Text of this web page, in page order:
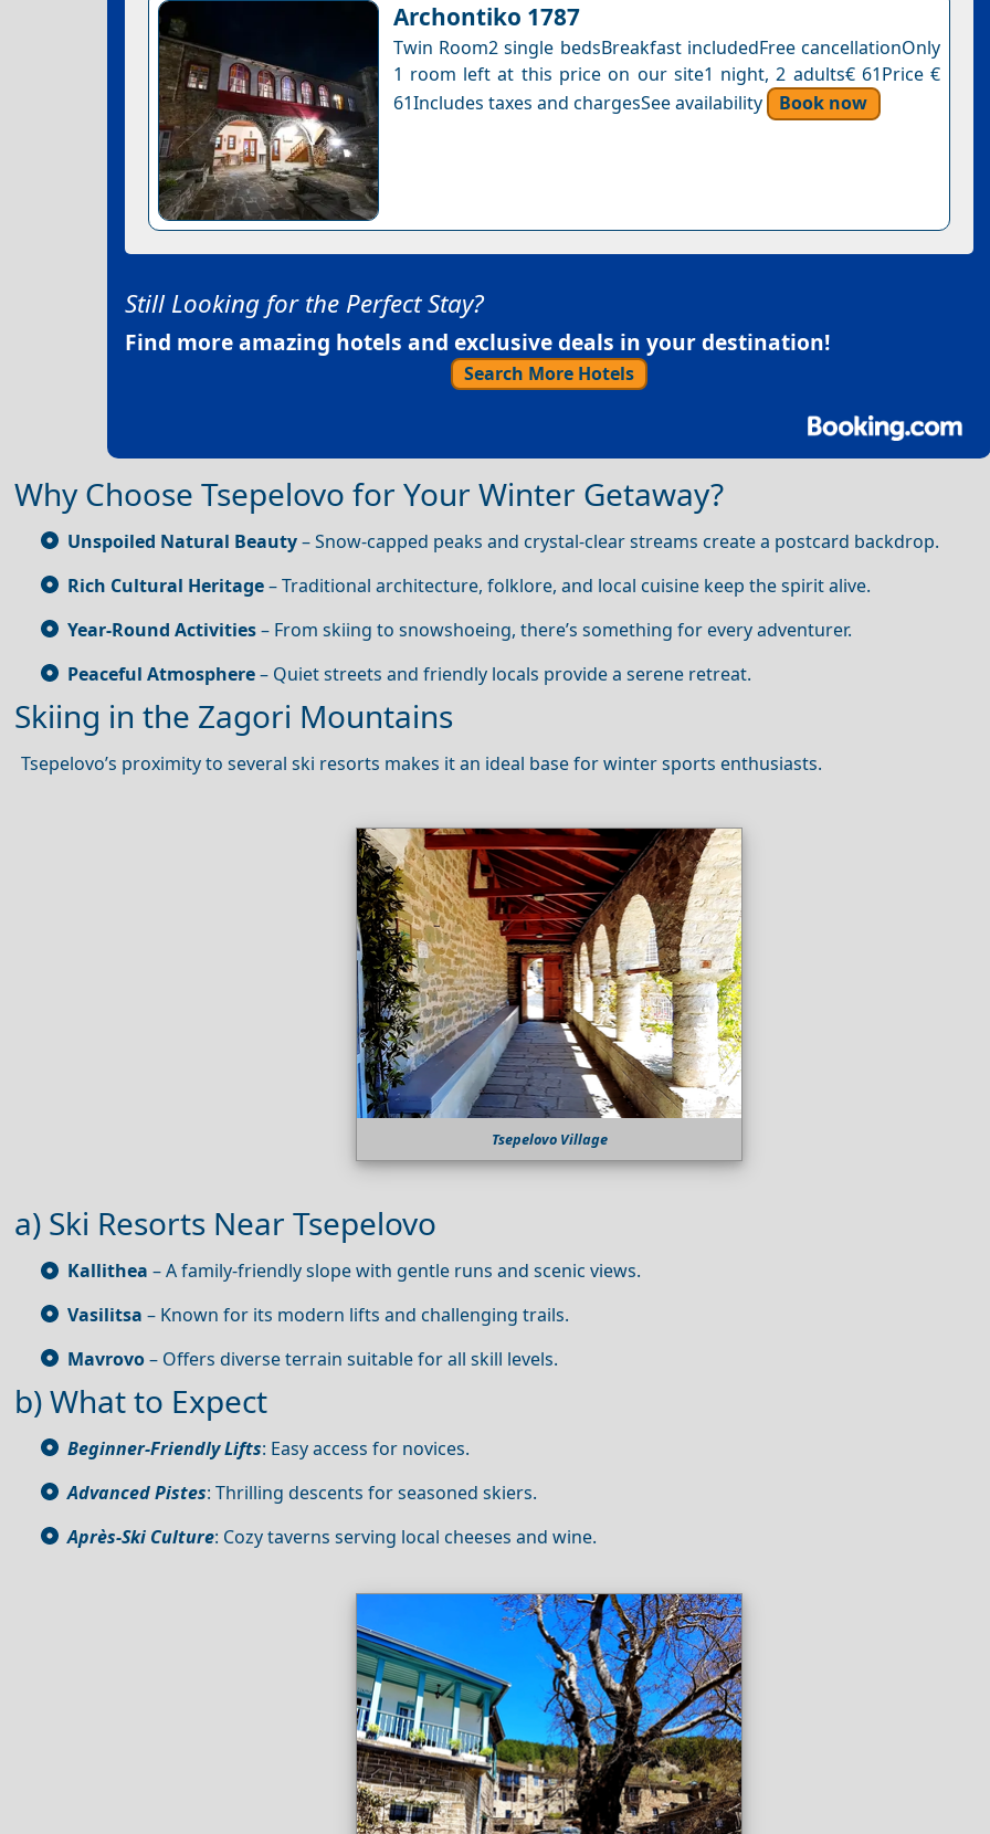
Archontiko 1787
Twin Room2 single bedsBreakfast includedFree cancellationOnly
1 room left at this price on our site1 night, 2 adults€ 61Price €
61Includes taxes and chargesSee availability
Book now
Still Looking for the Perfect Stay?
Find more amazing hotels and exclusive deals in your destination!
Search More Hotels
Why Choose Tsepelovo for Your Winter Getaway?
Unspoiled Natural Beauty– Snow‑capped peaks and crystal‑clear streams create a postcard backdrop.
Rich Cultural Heritage– Traditional architecture, folklore, and local cuisine keep the spirit alive.
Year‑Round Activities– From skiing to snowshoeing, there’s something for every adventurer.
Peaceful Atmosphere– Quiet streets and friendly locals provide a serene retreat.
Skiing in the Zagori Mountains
Tsepelovo’s proximity to several ski resorts makes it an ideal base for winter sports enthusiasts.
Tsepelovo Village
a) Ski Resorts Near Tsepelovo
Kallithea – A family‑friendly slope with gentle runs and scenic views.
Vasilitsa – Known for its modern lifts and challenging trails.
Mavrovo– Offers diverse terrain suitable for all skill levels.
b) What to Expect
Beginner-Friendly Lifts: Easy access for novices.
Advanced Pistes: Thrilling descents for seasoned skiers.
Après‑Ski Culture: Cozy taverns serving local cheeses and wine.